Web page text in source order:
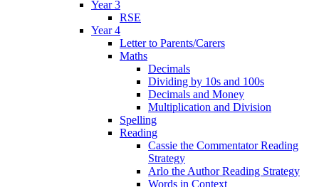
Year 3
RSE
Year 4
Letter to Parents/Carers
Maths
Decimals
Dividing by 10s and 100s
Decimals and Money
Multiplication and Division
Spelling
Reading
Cassie the Commentator Reading
Strategy
Arlo the Author Reading Strategy
Words in Context